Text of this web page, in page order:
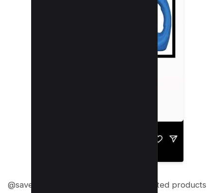
@savewithnayla always shares discounted products